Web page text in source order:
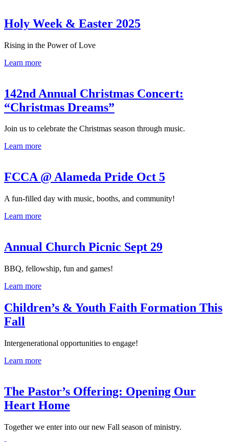
Holy Week & Easter 2025
Rising in the Power of Love
Learn more
142nd Annual Christmas Concert:
“Christmas Dreams”
Join us to celebrate the Christmas season through music.
Learn more
FCCA @ Alameda Pride Oct 5
A fun-filled day with music, booths, and community!
Learn more
Annual Church Picnic Sept 29
BBQ, fellowship, fun and games!
Learn more
Children’s & Youth Faith Formation This
Fall
Intergenerational opportunities to engage!
Learn more
The Pastor’s Offering: Opening Our
Heart Home
Together we enter into our new Fall season of ministry.